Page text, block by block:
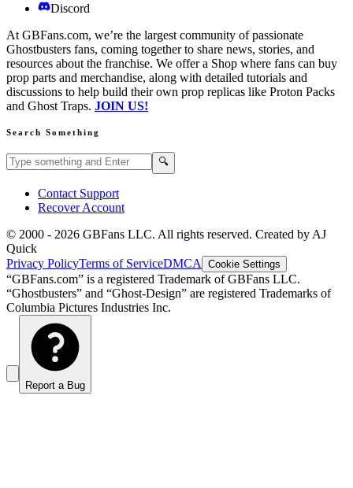
Discord
At GBFans.com, we’re the largest community of passionate
Ghostbusters fans, coming together to share news, stories, and
resources about the franchise. We offer a Shop where fans can buy
prop parts and merchandise, along with detailed tutorials and
discussions to help build their own prop replicas like Proton Packs
and Ghost Traps. JOIN US!
Search Something
Search GBFans.com content 🔍
Contact Support
Recover Account
© 2000 - 2026 GBFans LLC. All rights reserved. Created by AJ
Quick
Privacy PolicyTerms of ServiceDMCA Cookie Settings
“GBFans.com” is a registered Trademark of GBFans LLC.
“Ghostbusters” and “Ghost-Design” are registered Trademarks of
Columbia Pictures Industries Inc.
Report a Bug